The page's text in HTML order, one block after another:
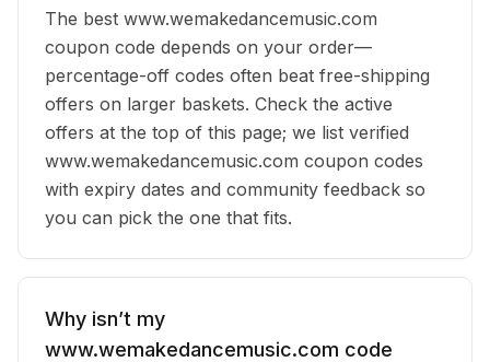
The best www.wemakedancemusic.com
coupon code depends on your order—
percentage-off codes often beat free-shipping
offers on larger baskets. Check the active
offers at the top of this page; we list verified
www.wemakedancemusic.com coupon codes
with expiry dates and community feedback so
you can pick the one that fits.
Why isn’t my
www.wemakedancemusic.com code